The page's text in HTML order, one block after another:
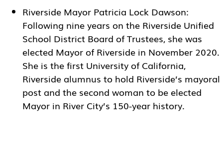
Riverside Mayor Patricia Lock Dawson:
Following nine years on the Riverside Unified
School District Board of Trustees, she was
elected Mayor of Riverside in November 2020.
She is the first University of California,
Riverside alumnus to hold Riverside’s mayoral
post and the second woman to be elected
Mayor in River City’s 150-year history.